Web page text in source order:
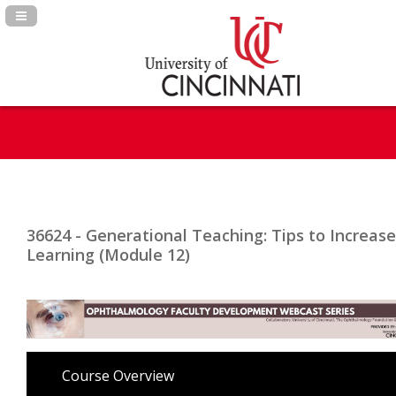
Navigation Panel Toggle
36624 - Generational Teaching: Tips to Increase
Learning (Module 12)
Course Overview